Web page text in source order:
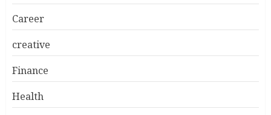
Career
creative
Finance
Health